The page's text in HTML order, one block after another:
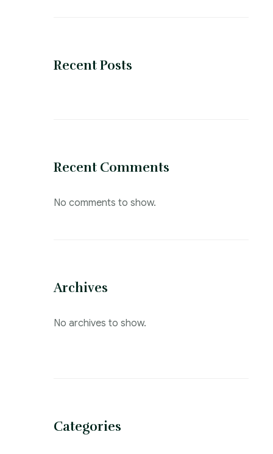
Recent Posts
Recent Comments
No comments to show.
Archives
No archives to show.
Categories